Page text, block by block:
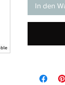
In den